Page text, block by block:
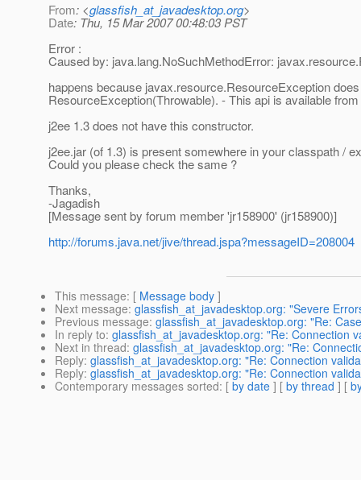
From: <glassfish_at_javadesktop.org>
Date: Thu, 15 Mar 2007 00:48:03 PST
Error :
Caused by: java.lang.NoSuchMethodError:
happens because javax.resource.ResourceException
ResourceException(Throwable). - This api is available
j2ee 1.3 does not have this constructor.
j2ee.jar (of 1.3) is present somewhere in your classpath /
Could you please check the same ?
Thanks,
-Jagadish
[Message sent by forum member 'jr158900' (jr158900)]
http://forums.java.net/jive/thread.jspa?messageID=208004
This message: [ Message body ]
Next message: glassfish_at_javadesktop.org: "Severe
Previous message: glassfish_at_javadesktop.org: "Re:
In reply to: glassfish_at_javadesktop.org: "Re: Connection
Next in thread: glassfish_at_javadesktop.org: "Re:
Reply: glassfish_at_javadesktop.org: "Re: Connection
Reply: glassfish_at_javadesktop.org: "Re: Connection
Contemporary messages sorted: [ by date ] [ by thread ] [